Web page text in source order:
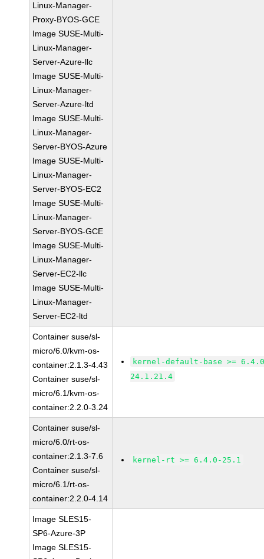
Linux-Manager-
Proxy-BYOS-GCE
Image SUSE-Multi-
Linux-Manager-
Server-Azure-llc
Image SUSE-Multi-
Linux-Manager-
Server-Azure-ltd
Image SUSE-Multi-
Linux-Manager-
Server-BYOS-Azure
Image SUSE-Multi-
Linux-Manager-
Server-BYOS-EC2
Image SUSE-Multi-
Linux-Manager-
Server-BYOS-GCE
Image SUSE-Multi-
Linux-Manager-
Server-EC2-llc
Image SUSE-Multi-
Linux-Manager-
Server-EC2-ltd
Container suse/sl-
micro/6.0/kvm-os-
container:2.1.3-4.43
Container suse/sl-
micro/6.1/kvm-os-
container:2.2.0-3.24
kernel-default-base >=
24.1.21.4
Container suse/sl-
micro/6.0/rt-os-
container:2.1.3-7.6
Container suse/sl-
micro/6.1/rt-os-
container:2.2.0-4.14
kernel-rt >= 6.4.0-25.1
Image SLES15-
SP6-Azure-3P
Image SLES15-